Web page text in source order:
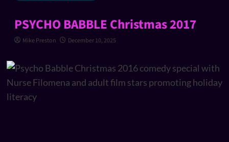
PSYCHO BABBLE Christmas 2017
Mike Preston December 10, 2025